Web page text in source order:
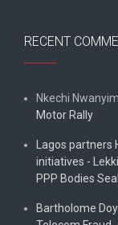
RECENT
Nkechi
Motor Rally
Lagos
initiatives -
PPP Bodies
Bartholome